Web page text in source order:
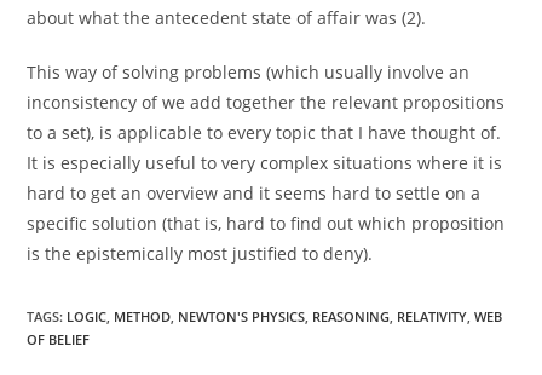
about what the antecedent state of affair was (2).
This way of solving problems (which usually involve an
inconsistency of we add together the relevant propositions
to a set), is applicable to every topic that I have thought of.
It is especially useful to very complex situations where it is
hard to get an overview and it seems hard to settle on a
specific solution (that is, hard to find out which proposition
is the epistemically most justified to deny).
TAGS: LOGIC, METHOD, NEWTON'S PHYSICS, REASONING, RELATIVITY, WEB
OF BELIEF